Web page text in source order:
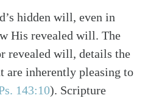
hidden will, even in
His revealed will. The
revealed will, details the
are inherently pleasing to
143:10). Scripture